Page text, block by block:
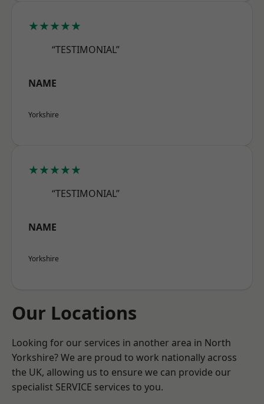
★★★★★
“TESTIMONIAL”
NAME
Yorkshire
★★★★★
“TESTIMONIAL”
NAME
Yorkshire
Our Locations
Looking for our services in another area in North
Yorkshire? We are proud to work nationally across
the UK, allowing us to ensure we can provide our
specialist SERVICE services to you.